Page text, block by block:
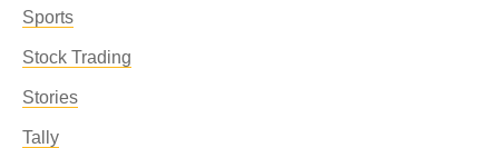
Sports
Stock Trading
Stories
Tally